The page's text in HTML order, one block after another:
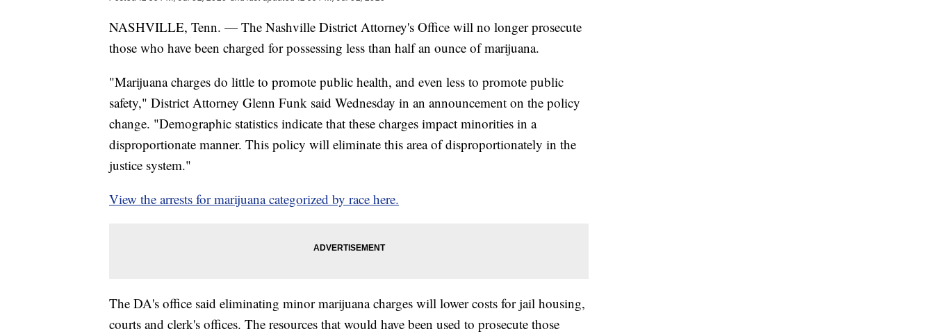
NASHVILLE, Tenn. — The Nashville District Attorney's Office will no longer prosecute
those who have been charged for possessing less than half an ounce of marijuana.
"Marijuana charges do little to promote public health, and even less to promote public
safety," District Attorney Glenn Funk said Wednesday in an announcement on the policy
change. "Demographic statistics indicate that these charges impact minorities in a
disproportionate manner. This policy will eliminate this area of disproportionately in the
justice system."
View the arrests for marijuana categorized by race here.
The DA's office said eliminating minor marijuana charges will lower costs for jail housing,
courts and clerk's offices. The resources that would have been used to prosecute those